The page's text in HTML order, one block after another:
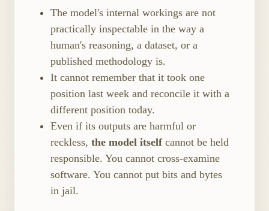
The model's internal workings are not
practically inspectable in the way a
human's reasoning, a dataset, or a
published methodology is.
It cannot remember that it took one
position last week and reconcile it with a
different position today.
Even if its outputs are harmful or
reckless, the model itselfcannot be held
responsible. You cannot cross-examine
software. You cannot put bits and bytes
in jail.